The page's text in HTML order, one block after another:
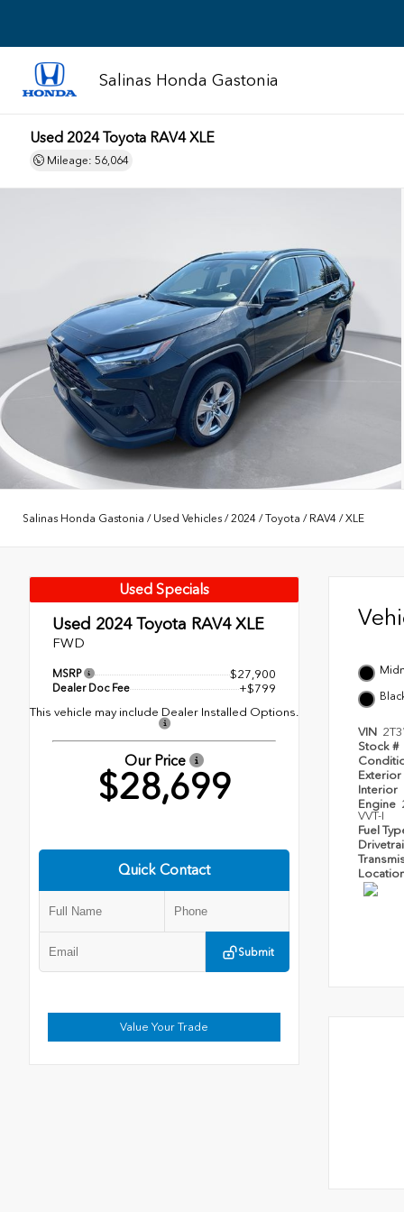
Salinas Honda Gastonia
Used 2024Toyota RAV4 XLE
Mileage: 56,064
Salinas Honda Gastonia / Used Vehicles /2024 /Toyota / RAV4 /XLE
Used Specials
Used 2024Toyota RAV4 XLE
FWD
MSRP $27,900
Dealer Doc Fee
+$799
This vehicle may include Dealer Installed Options.
Our Price
$28,699
Quick Contact
Submit
Value Your Trade
VIN
Stock #
Exterior
Interior
Engine
VVT-I
Fuel